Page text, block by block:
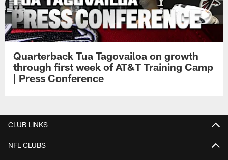
Quarterback Tua Tagovailoa on growth
through first week of AT&T Training Camp
| Press Conference
CLUB LINKS
NFL CLUBS